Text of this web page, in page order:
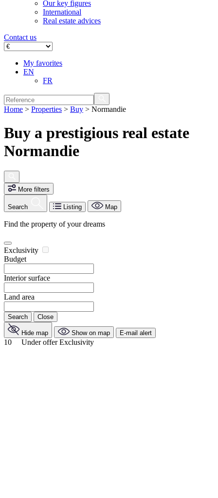
Our key figures
International
Real estate advices
Contact us
My favorites
EN
FR
Home > Properties > Buy > Normandie
Buy a prestigious real estate
Normandie
More filters
Search Listing Map
Find the property of your dreams
Exclusivity
Budget
Interior surface
Land area
Search Close
Hide map Show on map E-mail alert
10 Under offer Exclusivity